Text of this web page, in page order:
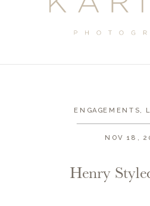
Henry
ENGAGEMENTS,
NOV 18,